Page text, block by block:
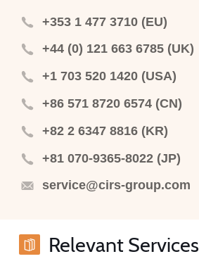
+353 1 477 3710 (EU)
+44 (0) 121 663 6785 (UK)
+1 703 520 1420 (USA)
+86 571 8720 6574 (CN)
+82 2 6347 8816 (KR)
+81 070-9365-8022 (JP)
service@cirs-group.com
Relevant Services